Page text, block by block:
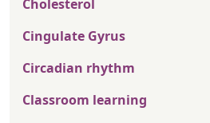
Cholesterol
Cingulate Gyrus
Circadian rhythm
Classroom learning